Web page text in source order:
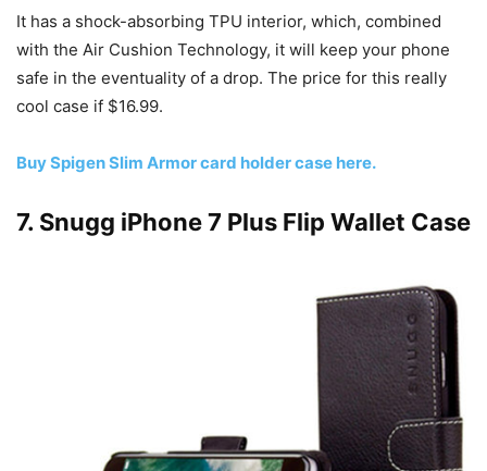
It has a shock-absorbing TPU interior, which, combined
with the Air Cushion Technology, it will keep your phone
safe in the eventuality of a drop. The price for this really
cool case if $16.99.
Buy Spigen Slim Armor card holder case here.
7. Snugg iPhone 7 Plus Flip Wallet Case